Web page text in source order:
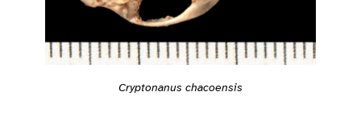
Cryptonanus chacoensis